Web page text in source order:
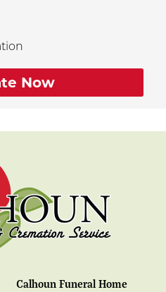
Now
Calhoun Funeral Home